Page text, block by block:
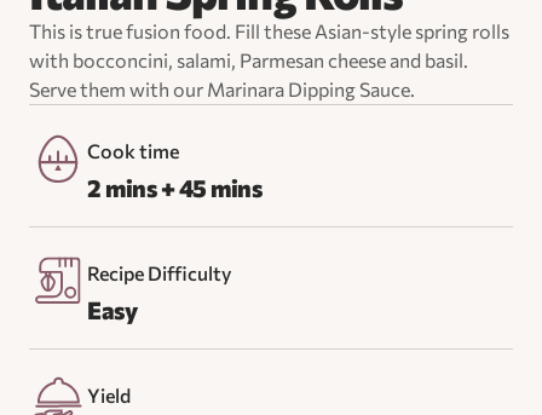
This is true fusion food. Fill these Asian-style spring rolls
with bocconcini, salami, Parmesan cheese and basil.
Serve them with our Marinara Dipping Sauce.
Cook time
2 mins + 45 mins
Recipe Difficulty
Easy
Yield